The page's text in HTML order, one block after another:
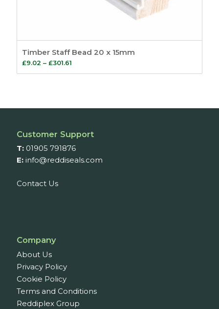
Timber Staff Bead 20 x 15mm
£9.02 – £301.61Price
range:
£301.61
Customer Support
T: 01905 791876
E: info@reddiseals.com
Contact Us
Company
About Us
Privacy Policy
Cookie Policy
Terms and Conditions
Reddiplex Group